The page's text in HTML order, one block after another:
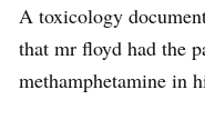
A toxicology
that mr floyd had the
methamphetamine in